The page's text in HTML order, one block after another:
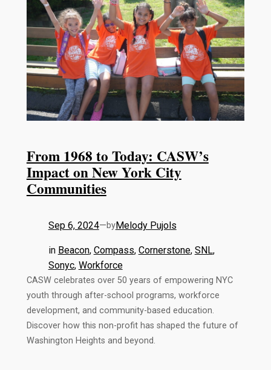
From 1968 to Today: CASW’s
Impact on New York City
Communities
Sep 6, 2024—byMelody Pujols
in Beacon, Compass, Cornerstone, SNL,
Sonyc, Workforce
CASW celebrates over 50 years of empowering NYC
youth through after-school programs, workforce
development, and community-based education.
Discover how this non-profit has shaped the future of
Washington Heights and beyond.